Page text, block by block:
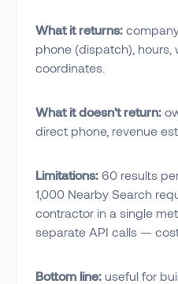
What it returns:
phone (dispatch), hours,
coordinates.
What it doesn't return:
direct phone, revenue
Limitations: 60 results
1,000 Nearby Search
contractor in a single
separate API calls —
Bottom line: useful for